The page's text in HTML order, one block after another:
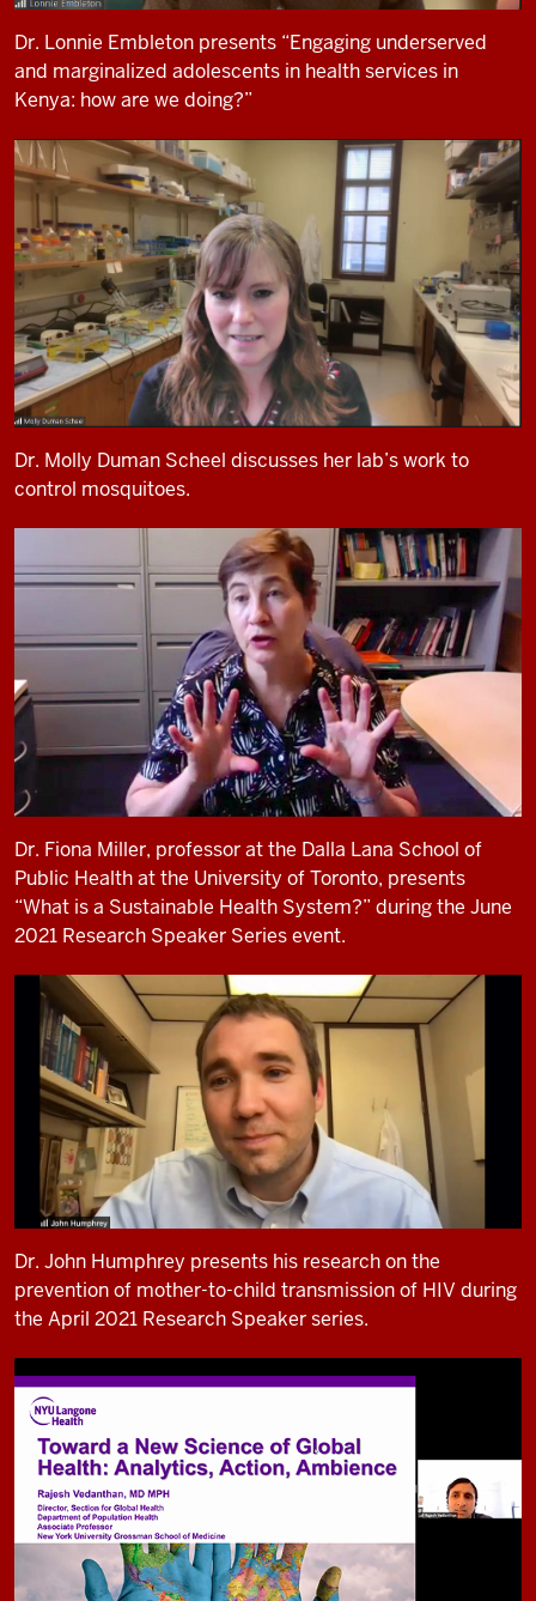
Dr. Lonnie Embleton presents “Engaging underserved
and marginalized adolescents in health services in
Kenya: how are we doing?”
Dr. Molly Duman Scheel discusses her lab’s work to
control mosquitoes.
Dr. Fiona Miller, professor at the Dalla Lana School of
Public Health at the University of Toronto, presents
“What is a Sustainable Health System?” during the June
2021 Research Speaker Series event.
Dr. John Humphrey presents his research on the
prevention of mother-to-child transmission of HIV during
the April 2021 Research Speaker series.